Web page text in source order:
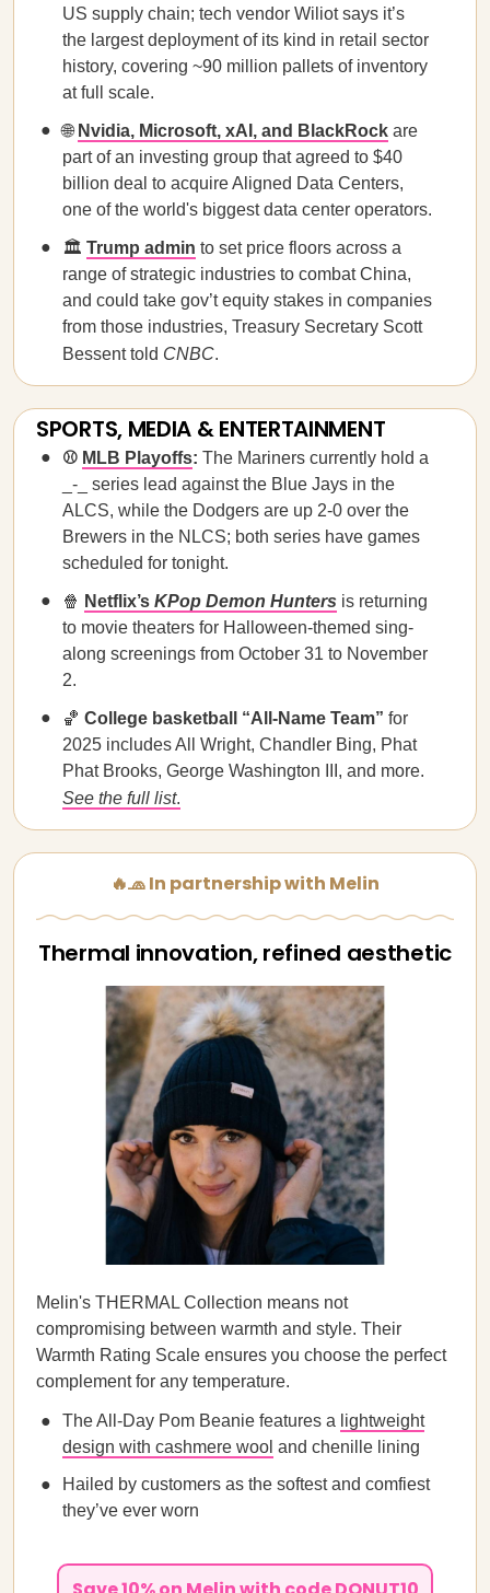
US supply chain; tech vendor Wiliot says it’s
the largest deployment of its kind in retail sector
history, covering ~90 million pallets of inventory
at full scale.
🌐 Nvidia, Microsoft, xAI, and BlackRock are
part of an investing group that agreed to $40
billion deal to acquire Aligned Data Centers,
one of the world's biggest data center operators.
🏛️ Trump admin to set price floors across a
range of strategic industries to combat China,
and could take gov’t equity stakes in companies
from those industries, Treasury Secretary Scott
Bessent told CNBC.
SPORTS, MEDIA & ENTERTAINMENT
⚾ MLB Playoffs: The Mariners currently hold a
_-_ series lead against the Blue Jays in the
ALCS, while the Dodgers are up 2-0 over the
Brewers in the NLCS; both series have games
scheduled for tonight.
🍿 Netflix’s KPop Demon Hunters is returning
to movie theaters for Halloween-themed sing-
along screenings from October 31 to November
2.
🏀 College basketball “All-Name Team” for
2025 includes All Wright, Chandler Bing, Phat
Phat Brooks, George Washington III, and more.
See the full list.
🔥🧢 In partnership with Melin
Thermal innovation, refined aesthetic
Melin's THERMAL Collection means not
compromising between warmth and style. Their
Warmth Rating Scale ensures you choose the perfect
complement for any temperature.
The All-Day Pom Beanie features a lightweight
design with cashmere wool and chenille lining
Hailed by customers as the softest and comfiest
they’ve ever worn